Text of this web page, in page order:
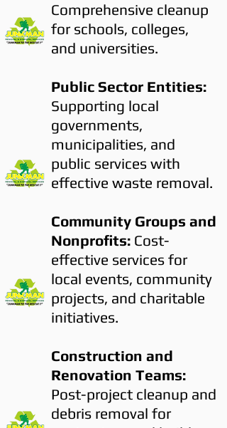
Comprehensive cleanup
for schools, colleges,
and universities.
Public Sector Entities:
Supporting local
governments,
municipalities, and
public services with
effective waste removal.
Community Groups and
Nonprofits: Cost-
effective services for
local events, community
projects, and charitable
initiatives.
Construction and
Renovation Teams:
Post-project cleanup and
debris removal for